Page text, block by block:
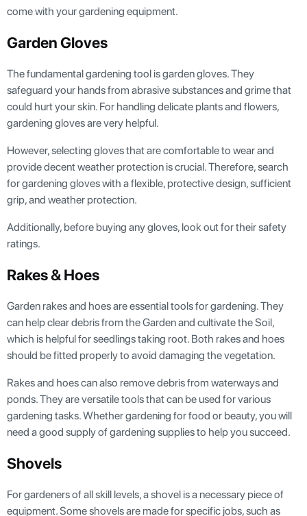
come with your gardening equipment.
Garden Gloves
The fundamental gardening tool is garden gloves. They
safeguard your hands from abrasive substances and grime that
could hurt your skin. For handling delicate plants and flowers,
gardening gloves are very helpful.
However, selecting gloves that are comfortable to wear and
provide decent weather protection is crucial. Therefore, search
for gardening gloves with a flexible, protective design, sufficient
grip, and weather protection.
Additionally, before buying any gloves, look out for their safety
ratings.
Rakes & Hoes
Garden rakes and hoes are essential tools for gardening. They
can help clear debris from the Garden and cultivate the Soil,
which is helpful for seedlings taking root. Both rakes and hoes
should be fitted properly to avoid damaging the vegetation.
Rakes and hoes can also remove debris from waterways and
ponds. They are versatile tools that can be used for various
gardening tasks. Whether gardening for food or beauty, you will
need a good supply of gardening supplies to help you succeed.
Shovels
For gardeners of all skill levels, a shovel is a necessary piece of
equipment. Some shovels are made for specific jobs, such as